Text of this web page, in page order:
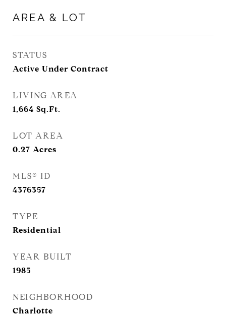
AREA & LOT
STATUS
Active Under Contract
LIVING AREA
1,664 Sq.Ft.
LOT AREA
0.27 Acres
MLS® ID
4376357
TYPE
Residential
YEAR BUILT
1985
NEIGHBORHOOD
Charlotte